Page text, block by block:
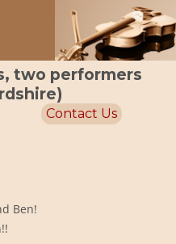
two performers
Contact Us
Ben!